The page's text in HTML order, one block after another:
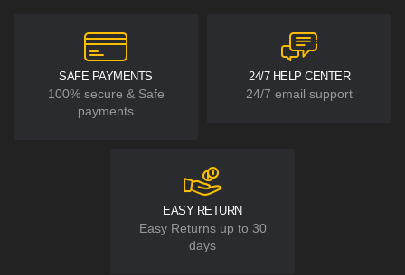
SAFE PAYMENTS
100% secure & Safe
payments
24/7 HELP CENTER
24/7 email support
EASY RETURN
Easy Returns up to 30
days